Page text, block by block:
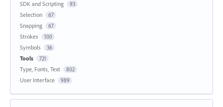
SDK and Scripting 93
Selection 67
Snapping 67
Strokes 100
Symbols 36
Tools 721
Type, Fonts, Text 802
User Interface 989